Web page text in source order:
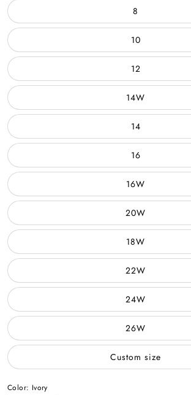
8
10
12
14W
14
16
16W
20W
18W
22W
24W
26W
Custom size
Color: Ivory